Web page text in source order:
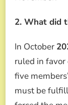
2. What did
In October
ruled in favor
five
must be